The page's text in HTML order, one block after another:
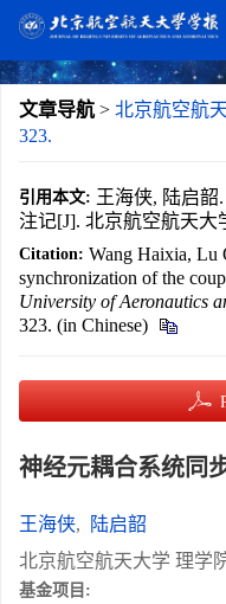
文章导航 > 北京航空航
323.
引用本文: 王海侠, 陆启
注记[J]. 北京航空航天大
Citation: Wang Haixia, Lu
synchronization of the
University of Aeronautics
323. (in Chinese)
神经元耦合系统同
王海侠,
陆启韶
北京航空航天大学 理学
基金项目: